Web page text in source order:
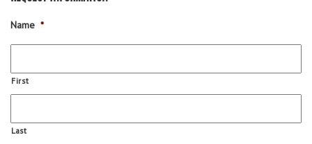
Name *
First
Last